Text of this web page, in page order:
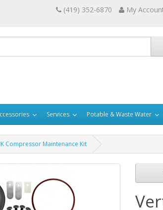
(419) 352-6870 My
Services Potable & Waste Water
Compressor Maintenance Kit